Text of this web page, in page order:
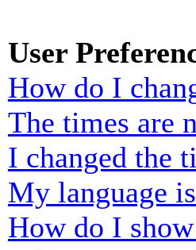
User
How do I
The times are
I changed the
My language
How do I